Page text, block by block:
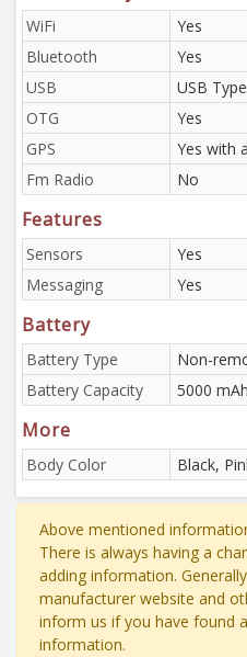
WiFi
Yes
Bluetooth
Yes
USB
USB
OTG
Yes
GPS
Yes with
Fm Radio
No
Features
Sensors
Yes
Messaging
Yes
Battery
Battery Type
Non-
Battery Capacity
5000 mAh
More
Body Color Black,
Above mentioned
There is always having a
adding information.
manufacturer website and
inform us if you have found
information.